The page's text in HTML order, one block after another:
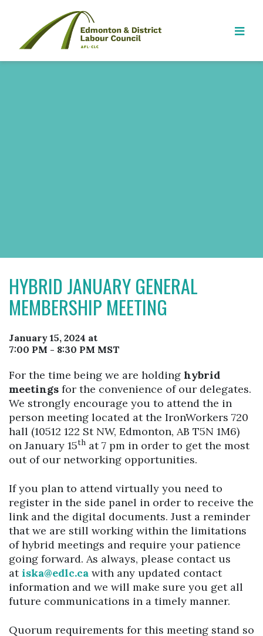
HYBRID JANUARY GENERAL
MEMBERSHIP MEETING
January 15, 2024 at
7:00 PM - 8:30 PM MST
For the time being we are holding hybrid
meetings for the convenience of our delegates.
We strongly encourage you to attend the in
person meeting located at the IronWorkers 720
hall (10512 122 St NW, Edmonton, AB T5N 1M6)
on January 15th at 7 pm in order to get the most
out of our networking opportunities.
If you plan to attend virtually you need to
register in the side panel in order to receive the
link and the digital documents. Just a reminder
that we are still working within the limitations
of hybrid meetings and require your patience
going forward. As always, please contact us
atiska@edlc.ca with any updated contact
information and we will make sure you get all
future communications in a timely manner.
Quorum requirements for this meeting stand so